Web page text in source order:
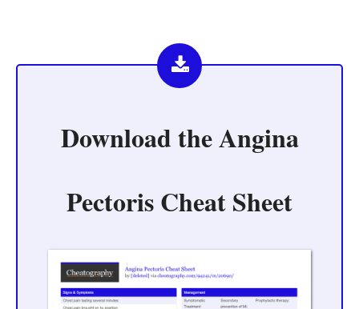
Download theAngina
Pectoris Cheat Sheet